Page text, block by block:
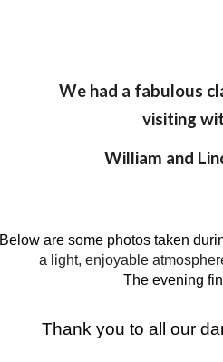
We had a fabulous
visiting
William and
Below are some photos taken
a light, enjoyable
The evening
Thank you to all our